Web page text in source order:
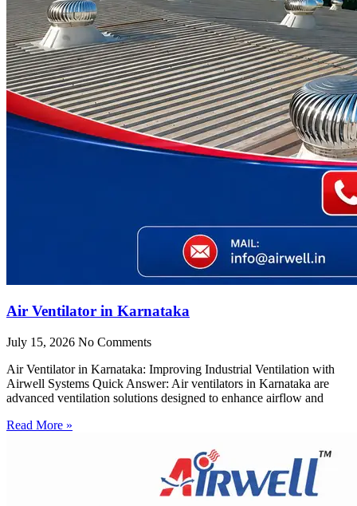
Air Ventilator in Karnataka
July 15, 2026 No Comments
Air Ventilator in Karnataka: Improving Industrial Ventilation with
Airwell Systems Quick Answer: Air ventilators in Karnataka are
advanced ventilation solutions designed to enhance airflow and
Read More »